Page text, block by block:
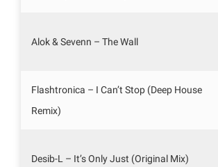
Alok & Sevenn – The Wall
Flashtronica – I Can’t Stop (Deep House
Remix)
Desib-L – It’s Only Just (Original Mix)